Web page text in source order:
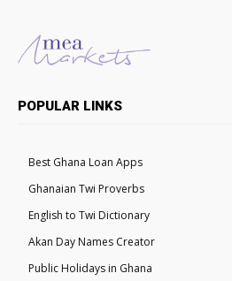
POPULAR LINKS
Best Ghana Loan Apps
Ghanaian Twi Proverbs
English to Twi Dictionary
Akan Day Names Creator
Public Holidays in Ghana